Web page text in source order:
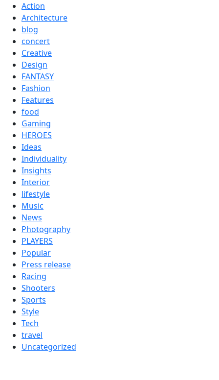
Action
Architecture
blog
concert
Creative
Design
FANTASY
Fashion
Features
food
Gaming
HEROES
Ideas
Individuality
Insights
Interior
lifestyle
Music
News
Photography
PLAYERS
Popular
Press release
Racing
Shooters
Sports
Style
Tech
travel
Uncategorized